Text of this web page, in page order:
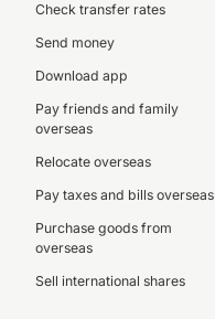
Check transfer rates
Send money
Download app
Pay friends and family
overseas
Relocate overseas
Pay taxes and bills overseas
Purchase goods from
overseas
Sell international shares